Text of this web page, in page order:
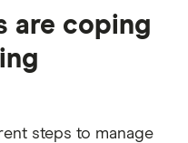
are coping
steps to manage